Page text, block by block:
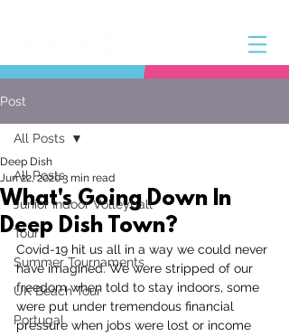
Post
All Posts
Junior Indoor Volleyball
Tour
Summer Tournaments
UK Beach Tour
Portugal
All Posts
What's Going Down In
Deep Dish Town?
Deep Dish
Jun 22, 20203 min read
Covid-19 hit us all in a way we could never
have imagined. We were stripped of our
freedom when told to stay indoors, some
were put under tremendous financial
pressure when jobs were lost or income